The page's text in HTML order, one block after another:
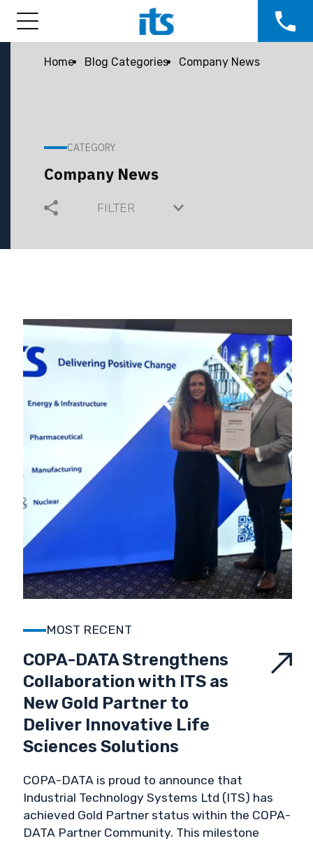
Home Blog Categories Company News
CATEGORY
Company News
FILTER
COMMUNITY
COMPANY NEWS ENVIRONMENT
FUNCTIONAL SAFETY
LIFE SCIENCES NUCLEAR
REGULATORY COMPLIANCE
VALIDATION & VERIFICATION
VALUES
MOST RECENT
COPA-DATA Strengthens
Collaboration with ITS as
New Gold Partner to
Deliver Innovative Life
Sciences Solutions
COPA-DATA is proud to announce that
Industrial Technology Systems Ltd (ITS) has
achieved Gold Partner status within the COPA-
DATA Partner Community. This milestone